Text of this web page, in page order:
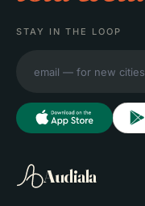
STAY IN THE LOOP
Audiala